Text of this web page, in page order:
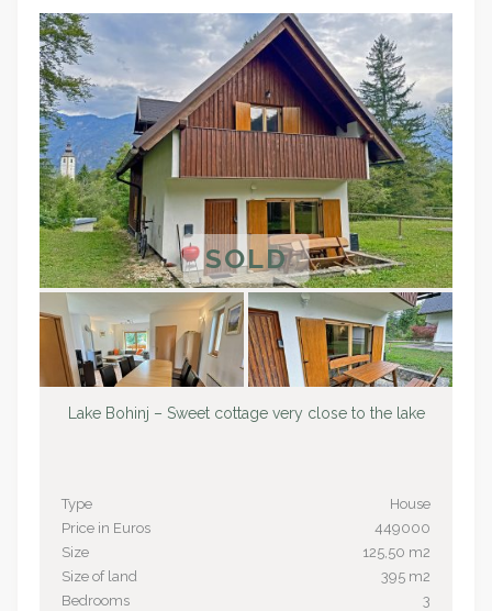
SOLD
Lake Bohinj – Sweet cottage very close to the lake
Type
House
Price in Euros
449000
Size
125,50 m2
Size of land
395 m2
Bedrooms
3